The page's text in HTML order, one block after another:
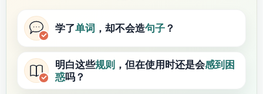
学了单词 ，却不会造句子？
明白这些规则 ，但在使用时还是会感到困
惑吗？